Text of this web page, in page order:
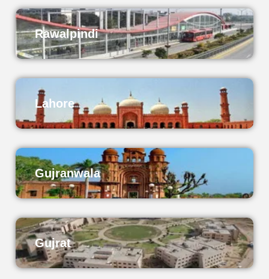
Rawalpindi
Lahore
Gujranwala
Gujrat